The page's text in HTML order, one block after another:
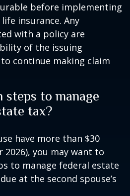
before implementing
insurance. Any
with a policy are
of the issuing
continue making claim
steps to manage
tax?
have more than $30
you may want to
to manage federal estate
at the second spouse’s